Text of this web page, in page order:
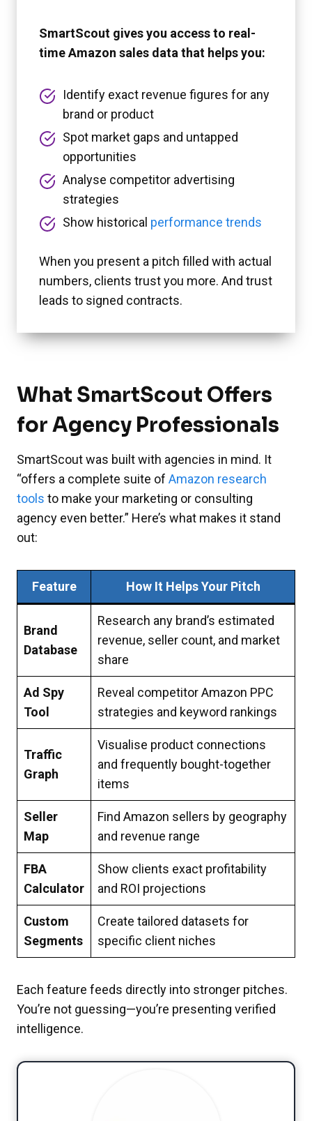
SmartScout gives you access to real-
time Amazon sales data that helps you:
Identify exact revenue figures for any
brand or product
Spot market gaps and untapped
opportunities
Analyse competitor advertising
strategies
Show historical performance trends
When you present a pitch filled with actual
numbers, clients trust you more. And trust
leads to signed contracts.
What SmartScout Offers
for Agency Professionals
SmartScout was built with agencies in mind. It
“offers a complete suite of Amazon research
tools to make your marketing or consulting
agency even better.” Here’s what makes it stand
out:
Feature How It Helps Your Pitch
Brand
Database
Research any brand’s estimated
revenue, seller count, and market
share
Ad Spy
Tool
Reveal competitor Amazon PPC
strategies and keyword rankings
Traffic
Graph
Visualise product connections
and frequently bought-together
items
Seller
Map
Find Amazon sellers by geography
and revenue range
FBA
Calculator
Show clients exact profitability
and ROI projections
Custom
Segments
Create tailored datasets for
specific client niches
Each feature feeds directly into stronger pitches.
You’re not guessing—you’re presenting verified
intelligence.